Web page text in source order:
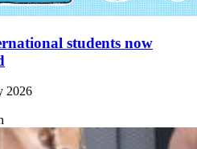
students now
2026